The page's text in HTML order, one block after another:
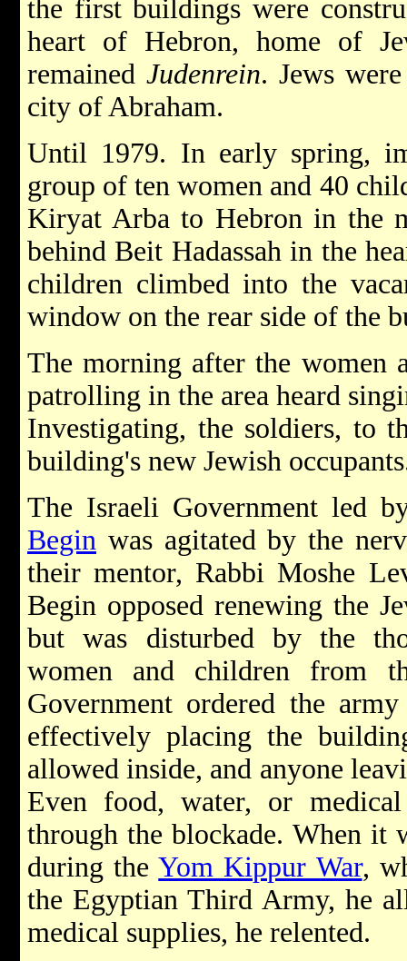
the first buildings were
heart of Hebron, home of
remained Judenrein. Jews
city of Abraham.
Until 1979. In early spring,
group of ten women and 40
Kiryat Arba to Hebron in the
behind Beit Hadassah in the
children climbed into the
window on the rear side of the
The morning after the women
patrolling in the area heard
Investigating, the soldiers, to
building's new Jewish
The Israeli Government led
Begin was agitated by the
their mentor, Rabbi Moshe
Begin opposed renewing the
but was disturbed by the
women and children from
Government ordered the
effectively placing the
allowed inside, and anyone
Even food, water, or
through the blockade. When it
during theYom Kippur War,
the Egyptian Third Army, he
medical supplies, he relented.